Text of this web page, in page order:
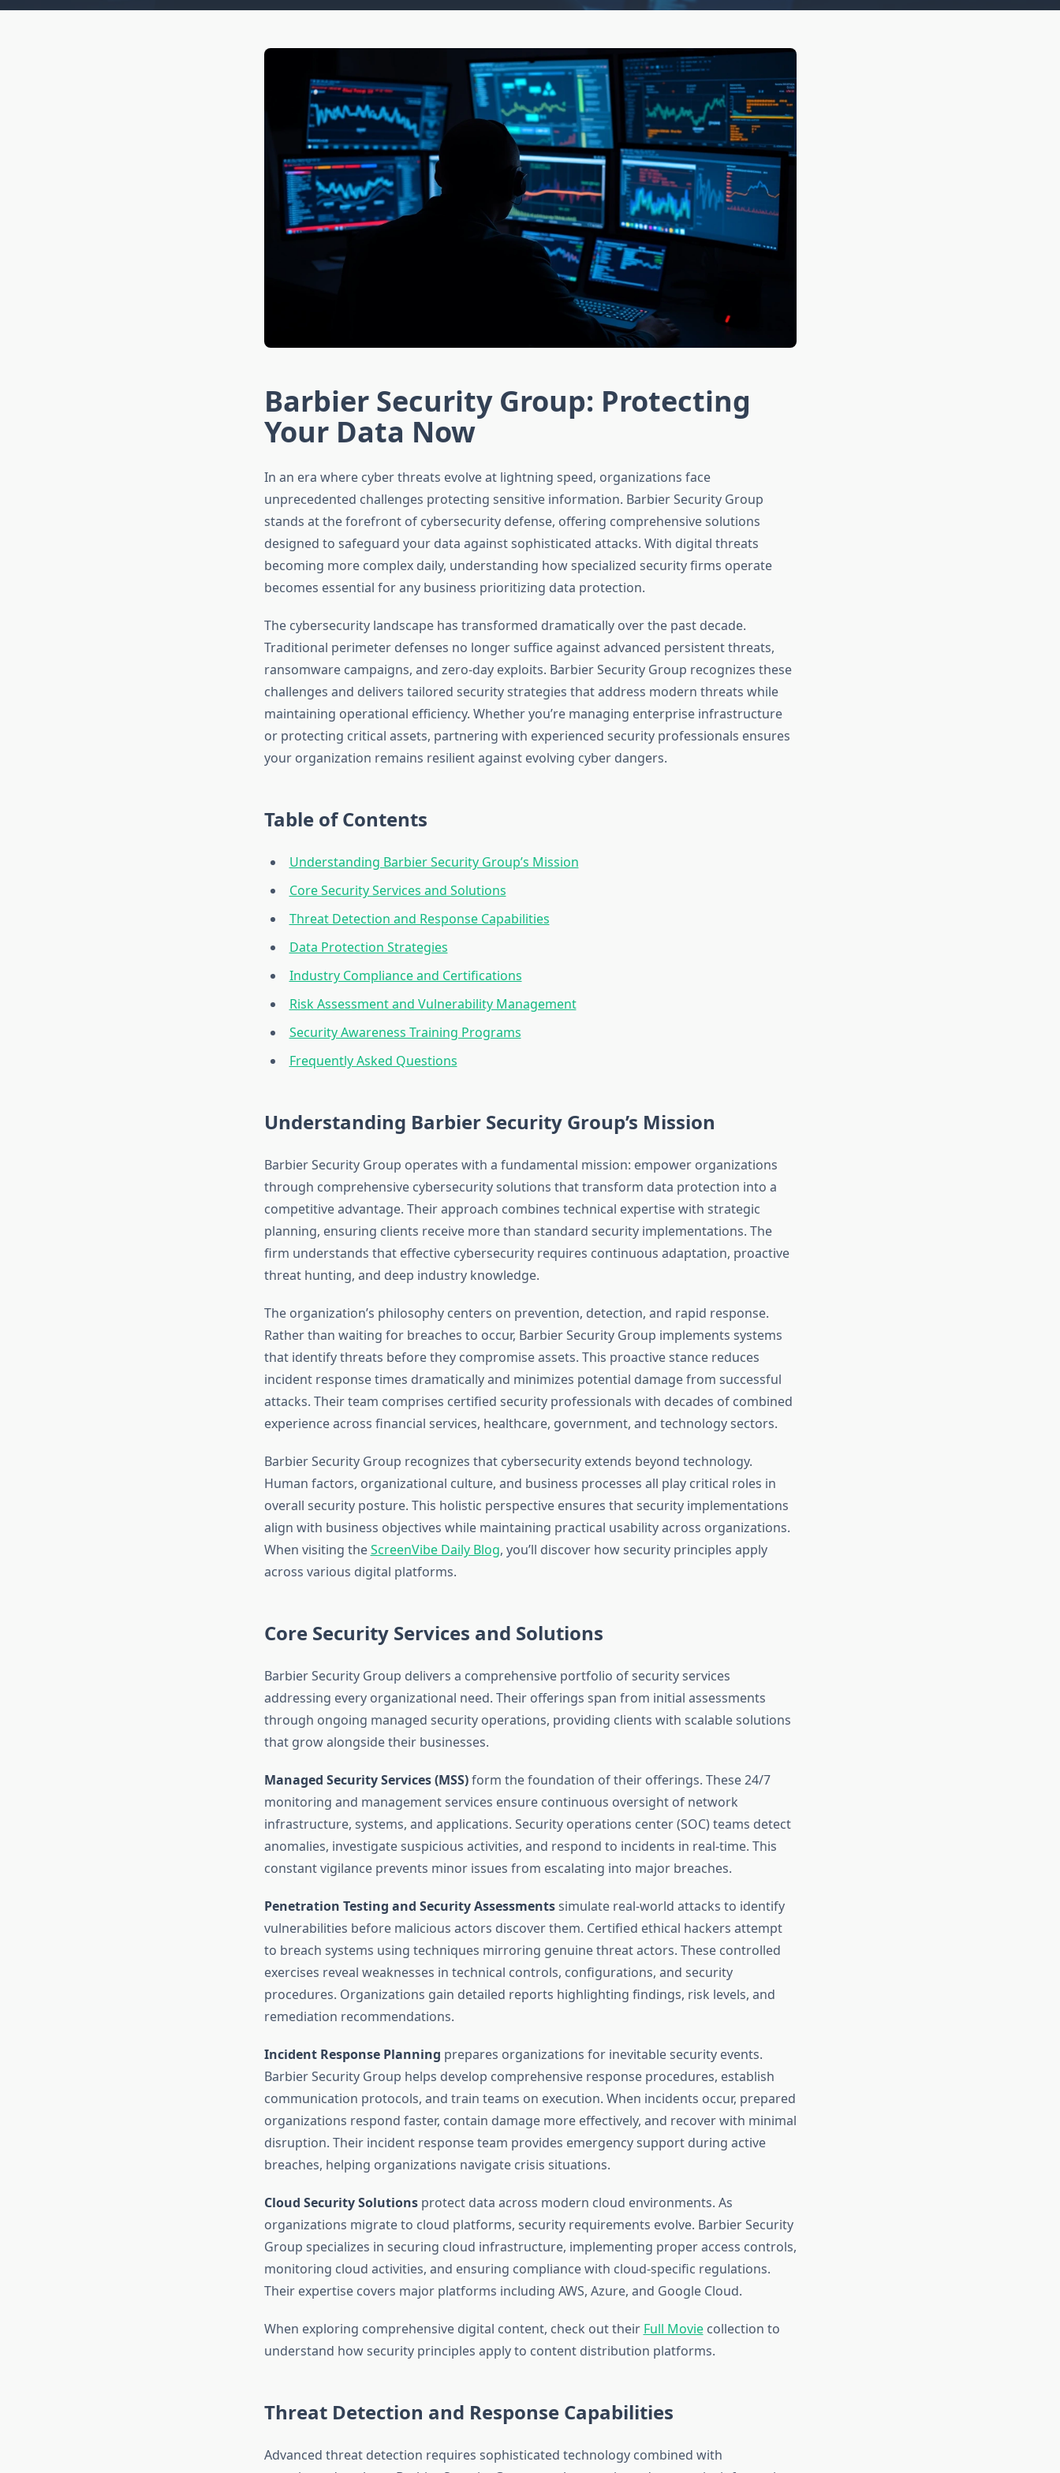
Barbier Security Group: Protecting
Your Data Now
In an era where cyber threats evolve at lightning speed, organizations face
unprecedented challenges protecting sensitive information. Barbier Security Group
stands at the forefront of cybersecurity defense, offering comprehensive solutions
designed to safeguard your data against sophisticated attacks. With digital threats
becoming more complex daily, understanding how specialized security firms operate
becomes essential for any business prioritizing data protection.
The cybersecurity landscape has transformed dramatically over the past decade.
Traditional perimeter defenses no longer suffice against advanced persistent threats,
ransomware campaigns, and zero-day exploits. Barbier Security Group recognizes these
challenges and delivers tailored security strategies that address modern threats while
maintaining operational efficiency. Whether you’re managing enterprise infrastructure
or protecting critical assets, partnering with experienced security professionals ensures
your organization remains resilient against evolving cyber dangers.
Table of Contents
Understanding Barbier Security Group’s Mission
Core Security Services and Solutions
Threat Detection and Response Capabilities
Data Protection Strategies
Industry Compliance and Certifications
Risk Assessment and Vulnerability Management
Security Awareness Training Programs
Frequently Asked Questions
Understanding Barbier Security Group’s Mission
Barbier Security Group operates with a fundamental mission: empower organizations
through comprehensive cybersecurity solutions that transform data protection into a
competitive advantage. Their approach combines technical expertise with strategic
planning, ensuring clients receive more than standard security implementations. The
firm understands that effective cybersecurity requires continuous adaptation, proactive
threat hunting, and deep industry knowledge.
The organization’s philosophy centers on prevention, detection, and rapid response.
Rather than waiting for breaches to occur, Barbier Security Group implements systems
that identify threats before they compromise assets. This proactive stance reduces
incident response times dramatically and minimizes potential damage from successful
attacks. Their team comprises certified security professionals with decades of combined
experience across financial services, healthcare, government, and technology sectors.
Barbier Security Group recognizes that cybersecurity extends beyond technology.
Human factors, organizational culture, and business processes all play critical roles in
overall security posture. This holistic perspective ensures that security implementations
align with business objectives while maintaining practical usability across organizations.
When visiting theScreenVibe Daily Blog, you’ll discover how security principles apply
across various digital platforms.
Core Security Services and Solutions
Barbier Security Group delivers a comprehensive portfolio of security services
addressing every organizational need. Their offerings span from initial assessments
through ongoing managed security operations, providing clients with scalable solutions
that grow alongside their businesses.
Managed Security Services (MSS)form the foundation of their offerings. These 24/7
monitoring and management services ensure continuous oversight of network
infrastructure, systems, and applications. Security operations center (SOC) teams detect
anomalies, investigate suspicious activities, and respond to incidents in real-time. This
constant vigilance prevents minor issues from escalating into major breaches.
Penetration Testing and Security Assessmentssimulate real-world attacks to identify
vulnerabilities before malicious actors discover them. Certified ethical hackers attempt
to breach systems using techniques mirroring genuine threat actors. These controlled
exercises reveal weaknesses in technical controls, configurations, and security
procedures. Organizations gain detailed reports highlighting findings, risk levels, and
remediation recommendations.
Incident Response Planning prepares organizations for inevitable security events.
Barbier Security Group helps develop comprehensive response procedures, establish
communication protocols, and train teams on execution. When incidents occur, prepared
organizations respond faster, contain damage more effectively, and recover with minimal
disruption. Their incident response team provides emergency support during active
breaches, helping organizations navigate crisis situations.
Cloud Security Solutionsprotect data across modern cloud environments. As
organizations migrate to cloud platforms, security requirements evolve. Barbier Security
Group specializes in securing cloud infrastructure, implementing proper access controls,
monitoring cloud activities, and ensuring compliance with cloud-specific regulations.
Their expertise covers major platforms including AWS, Azure, and Google Cloud.
When exploring comprehensive digital content, check out their Full Moviecollection to
understand how security principles apply to content distribution platforms.
Threat Detection and Response Capabilities
Advanced threat detection requires sophisticated technology combined with